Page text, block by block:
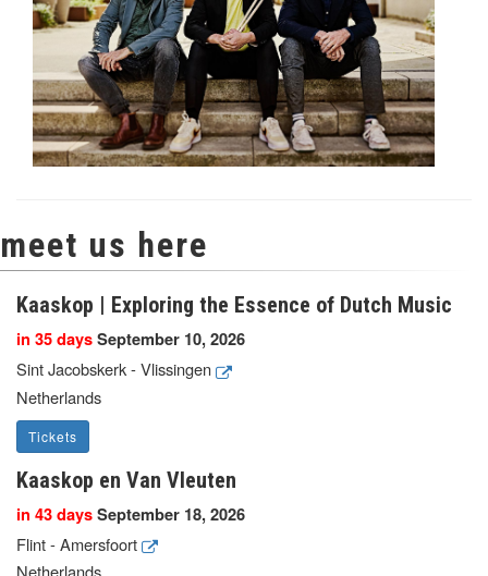
meet us here
Kaaskop | Exploring the Essence of Dutch Music
in 35 daysSeptember 10, 2026
Sint Jacobskerk - Vlissingen
Netherlands
Tickets
Kaaskop en Van Vleuten
in 43 daysSeptember 18, 2026
Flint - Amersfoort